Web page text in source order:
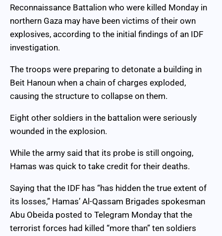
Reconnaissance Battalion who were killed Monday in
northern Gaza may have been victims of their own
explosives, according to the initial findings of an IDF
investigation.
The troops were preparing to detonate a building in
Beit Hanoun when a chain of charges exploded,
causing the structure to collapse on them.
Eight other soldiers in the battalion were seriously
wounded in the explosion.
While the army said that its probe is still ongoing,
Hamas was quick to take credit for their deaths.
Saying that the IDF has “has hidden the true extent of
its losses,” Hamas’ Al-Qassam Brigades spokesman
Abu Obeida posted to Telegram Monday that the
terrorist forces had killed “more than” ten soldiers